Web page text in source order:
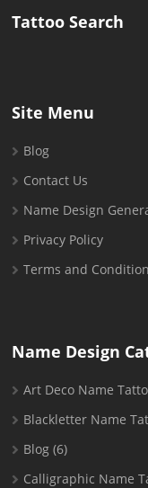
Tattoo Search
Site Menu
Blog
Contact Us
Name Design
Privacy Policy
Terms and
Name Design
Art Deco Name
Blackletter Name
Blog (6)
Calligraphic Name